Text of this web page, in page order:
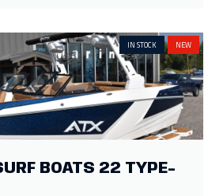
IN STOCK NEW
BOATS 22 TYPE-